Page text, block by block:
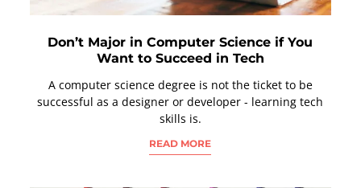
Don’t Major in Computer Science if You
Want to Succeed in Tech
A computer science degree is not the ticket to be
successful as a designer or developer - learning tech
skills is.
READ MORE